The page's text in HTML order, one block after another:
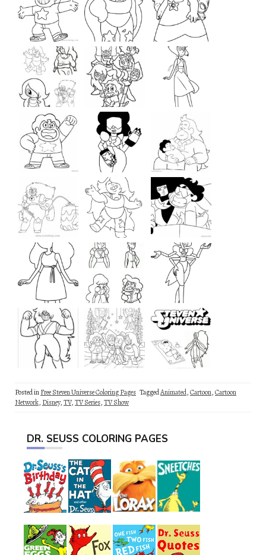
Posted inFree Steven Universe Coloring Pages TaggedAnimated,Cartoon,Cartoon
Network, Disney,TV,TV Series,TV Show
DR. SEUSS COLORING PAGES